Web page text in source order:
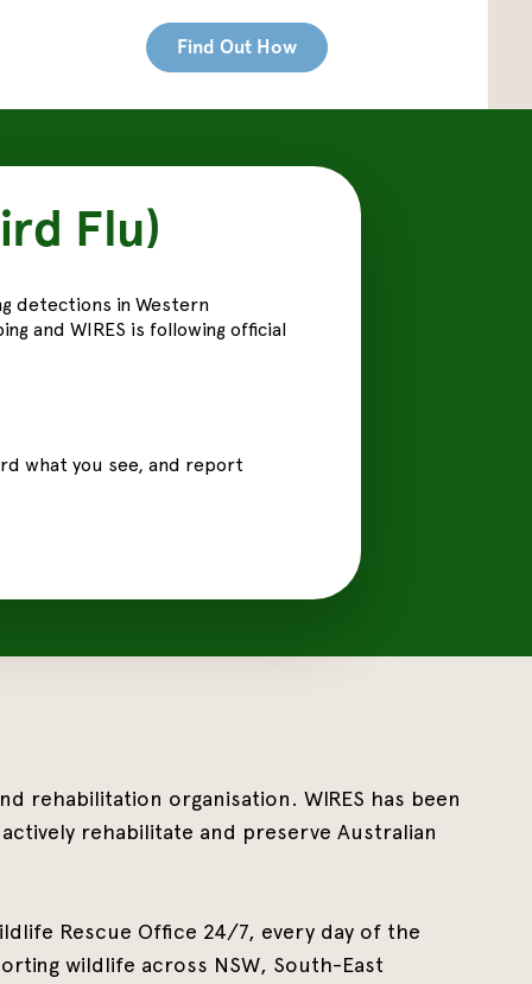
Find Out How
Flu)
detections in Western
and WIRES is following official
what you see, and report
rehabilitation organisation. WIRES has been
rehabilitate and preserve Australian
Rescue Office 24/7, every day of the
wildlife across NSW, South-East